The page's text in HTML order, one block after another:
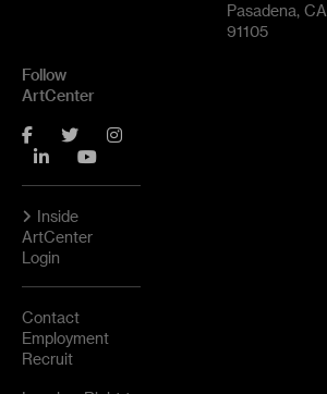
Pasadena, CA
91105
Follow
ArtCenter
FacebookTwitter
LinkedIn
Inside
ArtCenter
Login
Contact
Employment
Recruit